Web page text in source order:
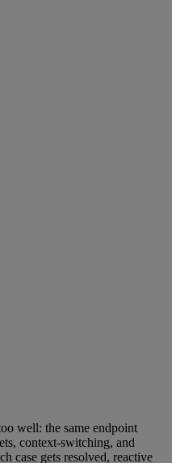
well: the same endpoint
context-switching, and
case gets resolved, reactive